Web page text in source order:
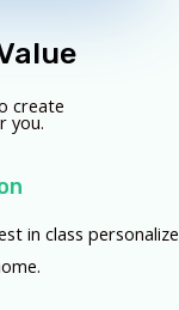
create
you.
in class